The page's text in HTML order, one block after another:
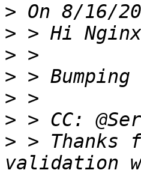
>
>
>
>
>
>
> >